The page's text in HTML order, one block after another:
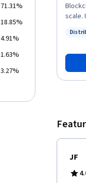
scale.
key
of security and
security
71.31%
18.85%
4.91%
1.63%
3.27%
JF